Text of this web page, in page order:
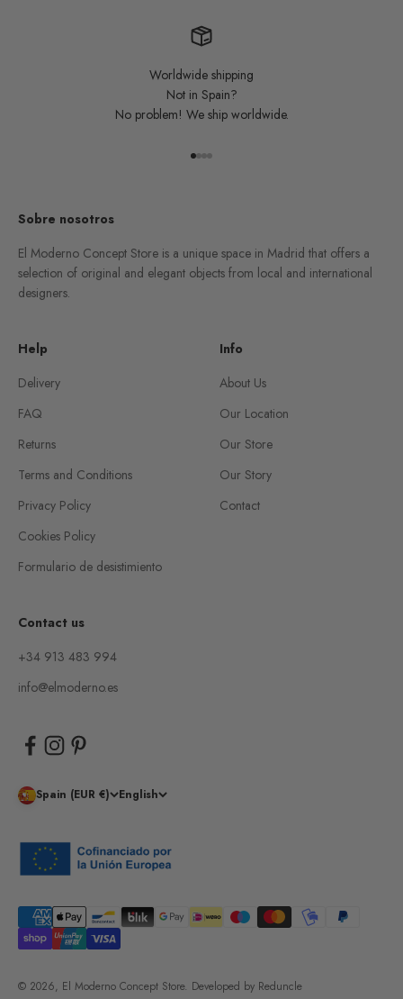
Worldwide shipping
Not in Spain?
No problem! We ship worldwide.
Go to item 1
Go to item 2
Go to item 3
Go to item 4
Sobre nosotros
El Moderno Concept Store is a unique space in Madrid that offers a
selection of original and elegant objects from local and international
designers.
Help
Delivery
FAQ
Returns
Terms and Conditions
Privacy Policy
Cookies Policy
Formulario de desistimiento
Info
About Us
Our Location
Our Store
Our Story
Contact
Contact us
+34 913 483 994
info@elmoderno.es
Spain (EUR €) English
© 2026, El Moderno Concept Store. Developed by Reduncle